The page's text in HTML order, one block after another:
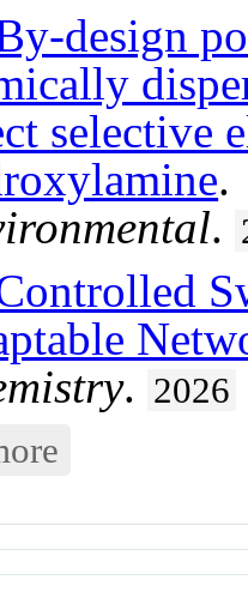
design
selective
.
. 2026